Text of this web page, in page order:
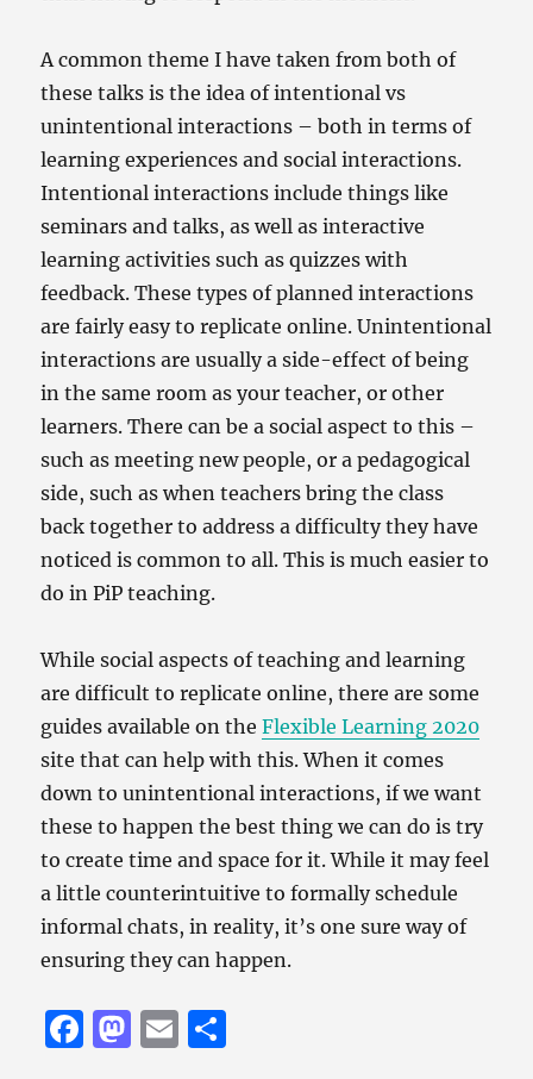
A common theme I have taken from both of
these talks is the idea of intentional vs
unintentional interactions – both in terms of
learning experiences and social interactions.
Intentional interactions include things like
seminars and talks, as well as interactive
learning activities such as quizzes with
feedback. These types of planned interactions
are fairly easy to replicate online. Unintentional
interactions are usually a side-effect of being
in the same room as your teacher, or other
learners. There can be a social aspect to this –
such as meeting new people, or a pedagogical
side, such as when teachers bring the class
back together to address a difficulty they have
noticed is common to all. This is much easier to
do in PiP teaching.
While social aspects of teaching and learning
are difficult to replicate online, there are some
guides available on theFlexible Learning 2020
site that can help with this. When it comes
down to unintentional interactions, if we want
these to happen the best thing we can do is try
to create time and space for it. While it may feel
a little counterintuitive to formally schedule
informal chats, in reality, it’s one sure way of
ensuring they can happen.
F
M E